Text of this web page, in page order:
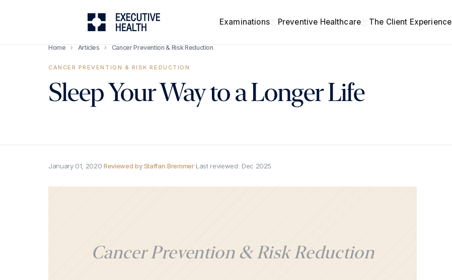
Examinations Preventive Healthcare The Client Experience
Home › Articles › Cancer Prevention & Risk Reduction
CANCER PREVENTION & RISK REDUCTION
Sleep Your Way to a Longer Life
January 01, 2020·Reviewed by Staffan Bremmer·Last reviewed: Dec 2025
Cancer Prevention & Risk Reduction